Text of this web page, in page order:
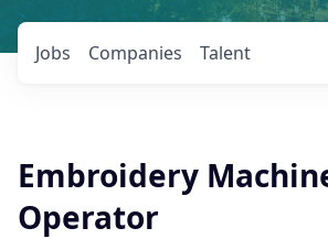
Jobs Companies Talent
Embroidery
Operator